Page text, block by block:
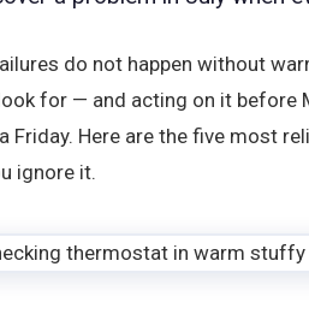
do not happen without
for — and acting on it
Friday. Here are the five most
ignore it.